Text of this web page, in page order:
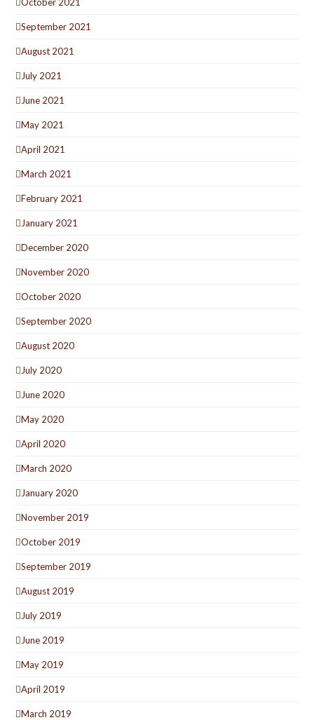
September 2021
August 2021
July 2021
June 2021
May 2021
April 2021
March 2021
February 2021
January 2021
December 2020
November 2020
October 2020
September 2020
August 2020
July 2020
June 2020
May 2020
April 2020
March 2020
January 2020
November 2019
October 2019
September 2019
August 2019
July 2019
June 2019
May 2019
April 2019
March 2019